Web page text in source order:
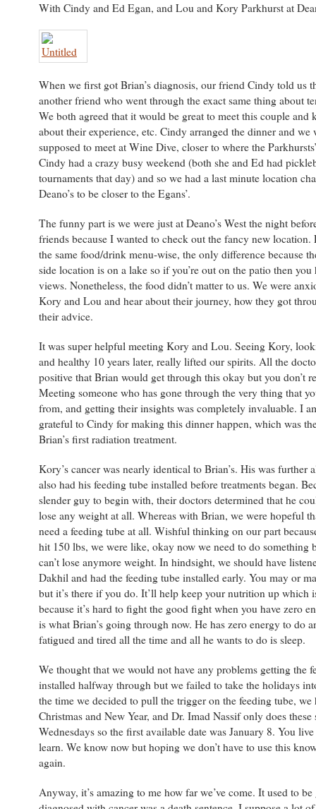
With Cindy and Ed Egan, and Lou and Kory Parkhurst at
When we first got Brian’s diagnosis, our friend Cindy told us
another friend who went through the exact same thing about
We both agreed that it would be great to meet this couple and
about their experience, etc. Cindy arranged the dinner and we
supposed to meet at Wine Dive, closer to where the
Cindy had a crazy busy weekend (both she and Ed had
tournaments that day) and so we had a last minute location
Deano’s to be closer to the Egans’.
The funny part is we were just at Deano’s West the night
friends because I wanted to check out the fancy new location.
the same food/drink menu-wise, the only difference because
side location is on a lake so if you’re out on the patio then you
views. Nonetheless, the food didn’t matter to us. We were
Kory and Lou and hear about their journey, how they got
their advice.
It was super helpful meeting Kory and Lou. Seeing Kory,
and healthy 10 years later, really lifted our spirits. All the
positive that Brian would get through this okay but you don’t
Meeting someone who has gone through the very thing that
from, and getting their insights was completely invaluable. I
grateful to Cindy for making this dinner happen, which was
Brian’s first radiation treatment.
Kory’s cancer was nearly identical to Brian’s. His was further
also had his feeding tube installed before treatments began.
slender guy to begin with, their doctors determined that he
lose any weight at all. Whereas with Brian, we were hopeful
need a feeding tube at all. Wishful thinking on our part
hit 150 lbs, we were like, okay now we need to do something
can’t lose anymore weight. In hindsight, we should have
Dakhil and had the feeding tube installed early. You may or
but it’s there if you do. It’ll help keep your nutrition up which
because it’s hard to fight the good fight when you have zero
is what Brian’s going through now. He has zero energy to do
fatigued and tired all the time and all he wants to do is sleep.
We thought that we would not have any problems getting the
installed halfway through but we failed to take the holidays
the time we decided to pull the trigger on the feeding tube, we
Christmas and New Year, and Dr. Imad Nassif only does these
Wednesdays so the first available date was January 8. You
learn. We know now but hoping we don’t have to use this
again.
Anyway, it’s amazing to me how far we’ve come. It used to